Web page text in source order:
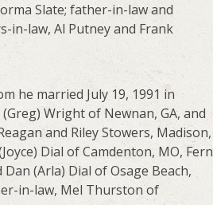
Slate; father-in-law and
in-law, Al Putney and Frank
he married July 19, 1991 in
Wright of Newnan, GA, and
and Riley Stowers, Madison,
Dial of Camdenton, MO, Fern
(Arla) Dial of Osage Beach,
in-law, Mel Thurston of